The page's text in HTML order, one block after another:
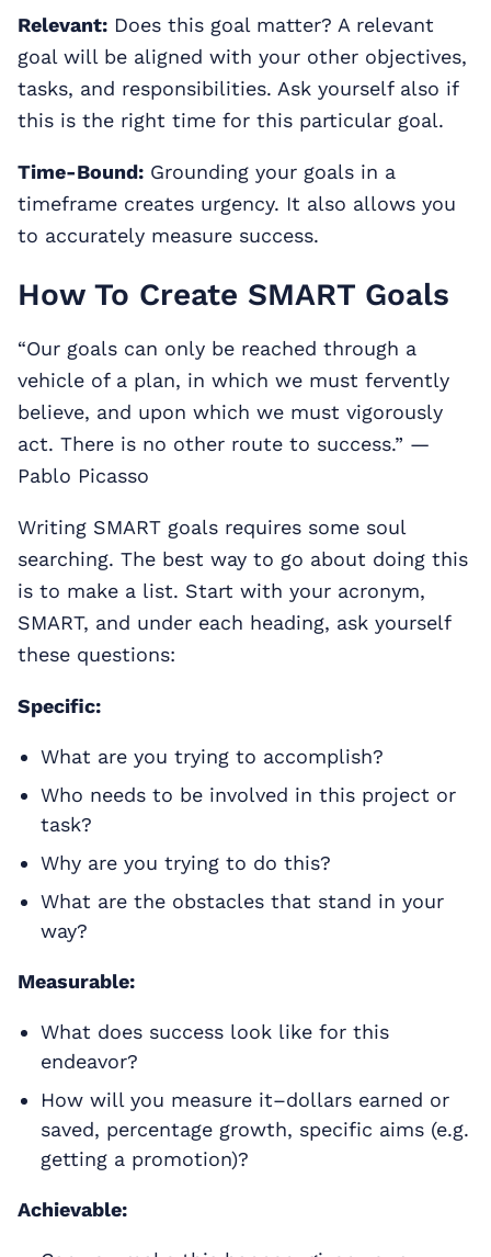
Relevant: Does this goal matter? A relevant
goal will be aligned with your other objectives,
tasks, and responsibilities. Ask yourself also if
this is the right time for this particular goal.
Time-Bound: Grounding your goals in a
timeframe creates urgency. It also allows you
to accurately measure success.
How To Create SMART Goals
“Our goals can only be reached through a
vehicle of a plan, in which we must fervently
believe, and upon which we must vigorously
act. There is no other route to success.” —
Pablo Picasso
Writing SMART goals requires some soul
searching. The best way to go about doing this
is to make a list. Start with your acronym,
SMART, and under each heading, ask yourself
these questions:
Specific:
What are you trying to accomplish?
Who needs to be involved in this project or
task?
Why are you trying to do this?
What are the obstacles that stand in your
way?
Measurable:
What does success look like for this
endeavor?
How will you measure it–dollars earned or
saved, percentage growth, specific aims (e.g.
getting a promotion)?
Achievable: